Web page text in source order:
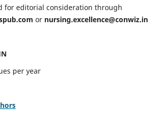
for editorial consideration through
or nursing.excellence@conwiz.in
per year